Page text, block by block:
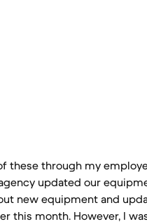
these through my
updated our
new equipment and
this month. However, I